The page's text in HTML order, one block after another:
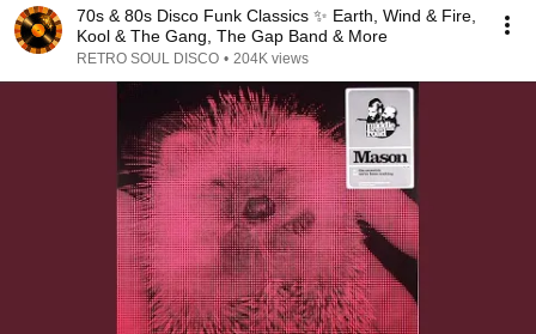
70s & 80s Disco Funk Classics ✨ Earth, Wind & Fire,
Kool & The Gang, The Gap Band & More
RETRO SOUL DISCO • 204K views